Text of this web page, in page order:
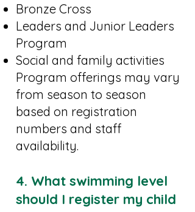
Bronze Cross
Leaders and Junior Leaders
Program
Social and family activities
Program offerings may vary
from season to season
based on registration
numbers and staff
availability.
4. What swimming level
should I register my child